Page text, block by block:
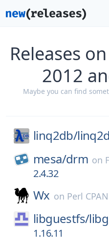
Releases
2012
Maybe you can find
linq2db/
mesa/drm on
2.4.32
Wx on Perl CPAN
libguestfs/
1.16.11